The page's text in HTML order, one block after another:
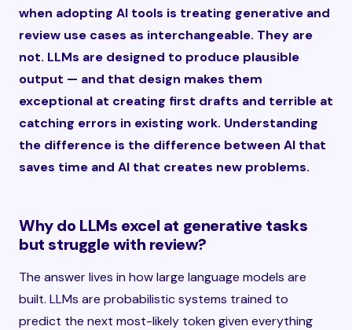
when adopting AI tools is treating generative and
review use cases as interchangeable. They are
not. LLMs are designed to produce plausible
output — and that design makes them
exceptional at creating first drafts and terrible at
catching errors in existing work. Understanding
the difference is the difference between AI that
saves time and AI that creates new problems.
Why do LLMs excel at generative tasks
but struggle with review?
The answer lives in how large language models are
built. LLMs are probabilistic systems trained to
predict the next most-likely token given everything